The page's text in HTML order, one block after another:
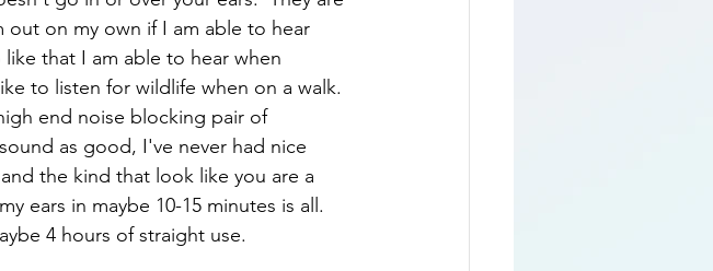
out on my own if I am able to hear
that I am able to hear when
to listen for wildlife when on a walk.
end noise blocking pair of
as good, I've never had nice
the kind that look like you are a
ears in maybe 10-15 minutes is all.
4 hours of straight use.